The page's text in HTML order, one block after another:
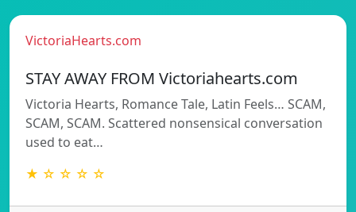
VictoriaHearts.com
STAY AWAY FROM Victoriahearts.com
Victoria Hearts, Romance Tale, Latin Feels… SCAM,
SCAM, SCAM. Scattered nonsensical conversation
used to eat…
★ ☆ ☆ ☆ ☆